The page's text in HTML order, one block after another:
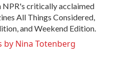
NPR's critically acclaimed
All Things Considered,
and Weekend Edition.
by Nina Totenberg